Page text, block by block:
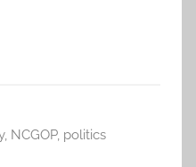
, NCGOP, politics